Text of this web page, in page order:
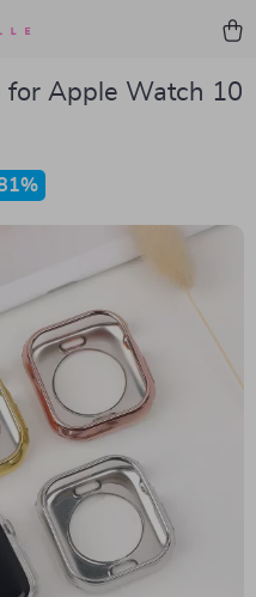
for Apple Watch 10